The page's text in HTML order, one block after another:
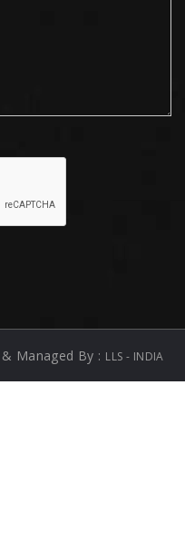
Managed By : LLS - INDIA